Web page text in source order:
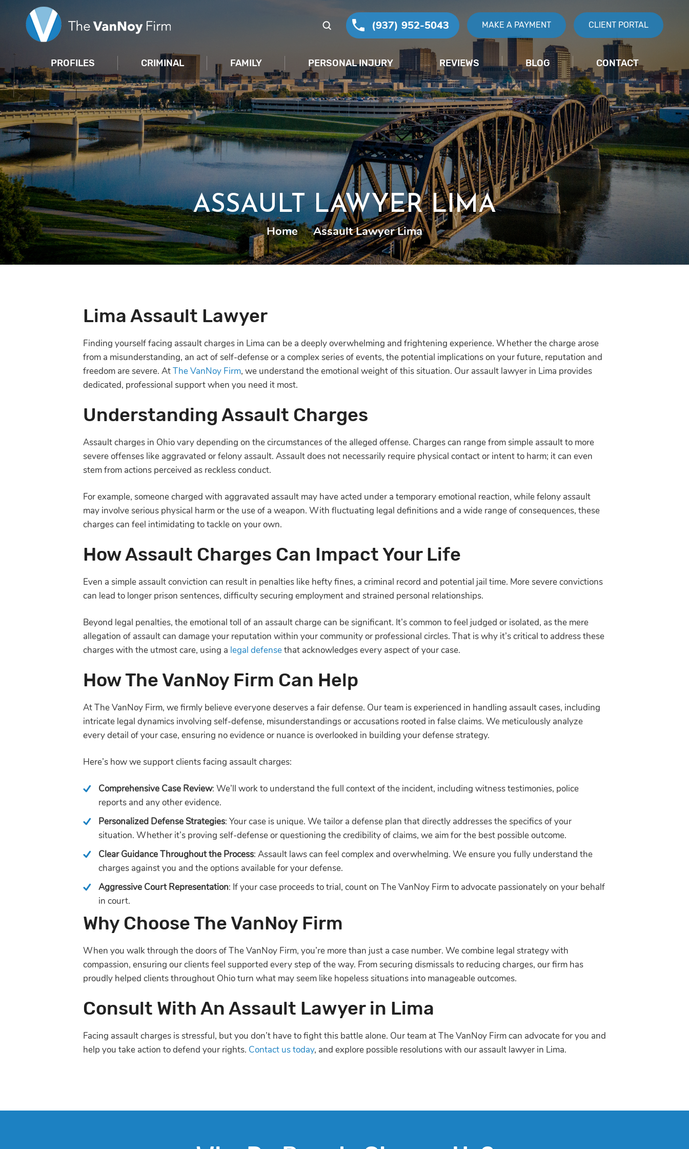
(937) 952-5043 MAKE A PAYMENT CLIENT PORTAL
PROFILES CRIMINAL FAMILY PERSONAL INJURY REVIEWS BLOG CONTACT
ASSAULT LAWYER LIMA
Home | Assault Lawyer Lima
Lima Assault Lawyer
Finding yourself facing assault charges in Lima can be a deeply overwhelming and frightening experience. Whether the charge arose
from a misunderstanding, an act of self-defense or a complex series of events, the potential implications on your future, reputation and
freedom are severe. AtThe VanNoy Firm, we understand the emotional weight of this situation. Our assault lawyer in Lima provides
dedicated, professional support when you need it most.
Understanding Assault Charges
Assault charges in Ohio vary depending on the circumstances of the alleged offense. Charges can range from simple assault to more
severe offenses like aggravated or felony assault. Assault does not necessarily require physical contact or intent to harm; it can even
stem from actions perceived as reckless conduct.
For example, someone charged with aggravated assault may have acted under a temporary emotional reaction, while felony assault
may involve serious physical harm or the use of a weapon. With fluctuating legal definitions and a wide range of consequences, these
charges can feel intimidating to tackle on your own.
How Assault Charges Can Impact Your Life
Even a simple assault conviction can result in penalties like hefty fines, a criminal record and potential jail time. More severe convictions
can lead to longer prison sentences, difficulty securing employment and strained personal relationships.
Beyond legal penalties, the emotional toll of an assault charge can be significant. It’s common to feel judged or isolated, as the mere
allegation of assault can damage your reputation within your community or professional circles. That is why it’s critical to address these
charges with the utmost care, using a legal defensethat acknowledges every aspect of your case.
How The VanNoy Firm Can Help
At The VanNoy Firm, we firmly believe everyone deserves a fair defense. Our team is experienced in handling assault cases, including
intricate legal dynamics involving self-defense, misunderstandings or accusations rooted in false claims. We meticulously analyze
every detail of your case, ensuring no evidence or nuance is overlooked in building your defense strategy.
Here’s how we support clients facing assault charges:
Comprehensive Case Review: We’ll work to understand the full context of the incident, including witness testimonies, police
reports and any other evidence.
Personalized Defense Strategies: Your case is unique. We tailor a defense plan that directly addresses the specifics of your
situation. Whether it’s proving self-defense or questioning the credibility of claims, we aim for the best possible outcome.
Clear Guidance Throughout the Process: Assault laws can feel complex and overwhelming. We ensure you fully understand the
charges against you and the options available for your defense.
Aggressive Court Representation: If your case proceeds to trial, count on The VanNoy Firm to advocate passionately on your behalf
in court.
Why Choose The VanNoy Firm
When you walk through the doors of The VanNoy Firm, you’re more than just a case number. We combine legal strategy with
compassion, ensuring our clients feel supported every step of the way. From securing dismissals to reducing charges, our firm has
proudly helped clients throughout Ohio turn what may seem like hopeless situations into manageable outcomes.
Consult With An Assault Lawyer in Lima
Facing assault charges is stressful, but you don’t have to fight this battle alone. Our team at The VanNoy Firm can advocate for you and
help you take action to defend your rights. Contact us today, and explore possible resolutions with our assault lawyer in Lima.